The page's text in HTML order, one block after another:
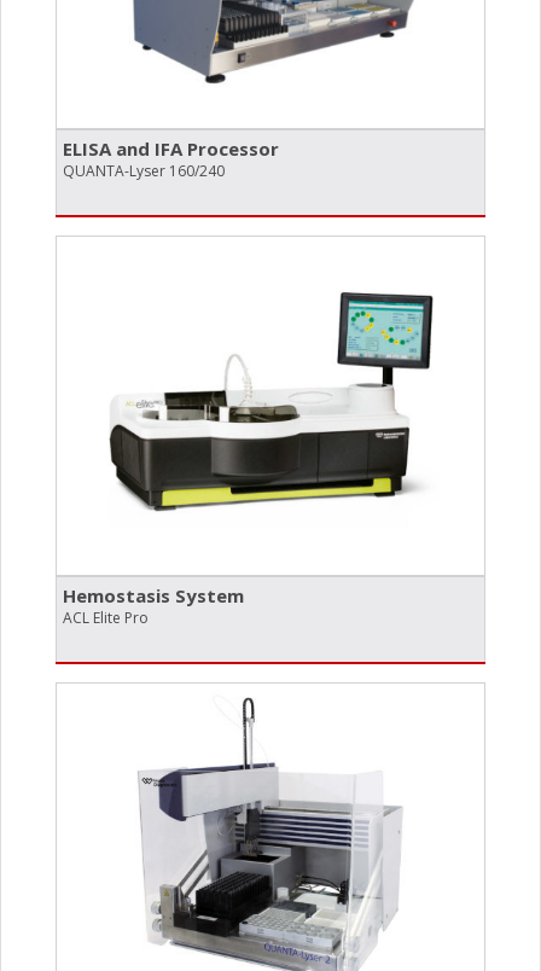
ELISA and IFA Processor
QUANTA-Lyser 160/240
Hemostasis System
ACL Elite Pro